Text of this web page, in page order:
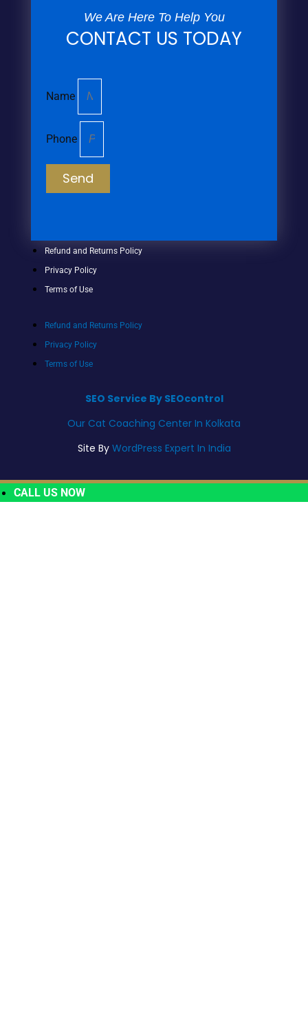
We Are Here To Help You
CONTACT US TODAY
Name
Phone
Send
Refund and Returns Policy
Privacy Policy
Terms of Use
Refund and Returns Policy
Privacy Policy
Terms of Use
SEO Service By SEOcontrol
Our Cat Coaching Center In Kolkata
Site By WordPress Expert In India
CALL US NOW